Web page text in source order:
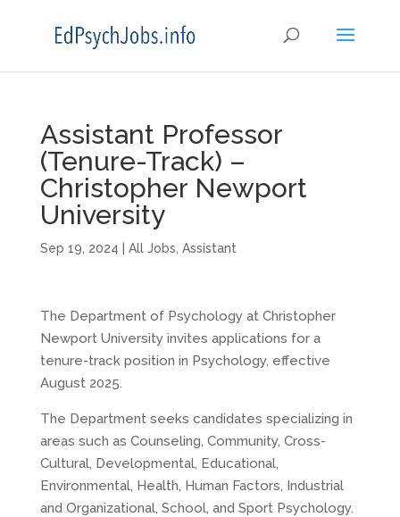
Assistant Professor
(Tenure-Track) –
Christopher Newport
University
Sep 19, 2024 All Jobs Assistant
The Department of Psychology at Christopher
Newport University invites applications for a
tenure-track position in Psychology, effective
August 2025.
The Department seeks candidates specializing in
areas such as Counseling, Community, Cross-
Cultural, Developmental, Educational,
Environmental, Health, Human Factors, Industrial
and Organizational, School, and Sport Psychology.